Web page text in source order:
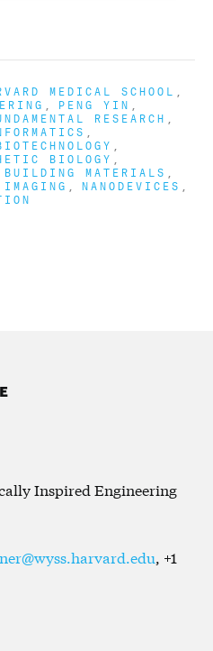
MEDICAL SCHOOL
PENG YIN
RESEARCH
BIOLOGY
BUILDING MATERIALS
IMAGING NANODEVICES
Inspired Engineering
, +1